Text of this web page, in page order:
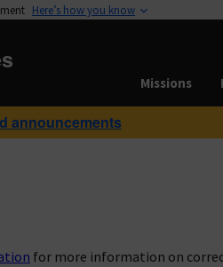
Here’s how you know
Missions
announcements
for more information on